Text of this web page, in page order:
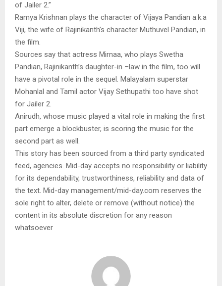
of Jailer 2.”
Ramya Krishnan plays the character of Vijaya Pandian a.k.a
Viji, the wife of Rajinikanth’s character Muthuvel Pandian, in
the film.
Sources say that actress Mirnaa, who plays Swetha
Pandian, Rajinikanth’s daughter-in –law in the film, too will
have a pivotal role in the sequel. Malayalam superstar
Mohanlal and Tamil actor Vijay Sethupathi too have shot
for Jailer 2.
Anirudh, whose music played a vital role in making the first
part emerge a blockbuster, is scoring the music for the
second part as well.
This story has been sourced from a third party syndicated
feed, agencies. Mid-day accepts no responsibility or liability
for its dependability, trustworthiness, reliability and data of
the text. Mid-day management/mid-day.com reserves the
sole right to alter, delete or remove (without notice) the
content in its absolute discretion for any reason
whatsoever